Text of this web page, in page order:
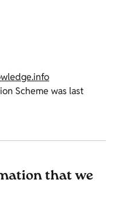
Scheme was last
that we